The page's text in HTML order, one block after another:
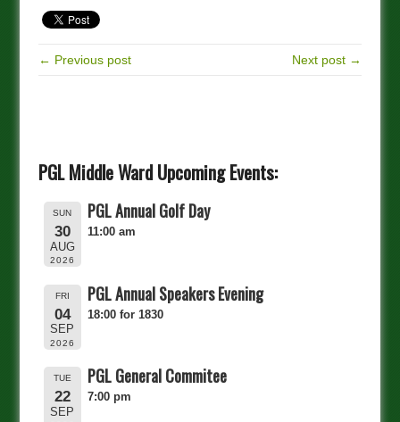
← Previous post Next post →
PGL Middle Ward Upcoming Events:
SUN
30
AUG
2026
PGL Annual Golf Day
11:00 am
FRI
04
SEP
2026
PGL Annual Speakers Evening
18:00 for 1830
TUE
22
SEP
PGL General Commitee
7:00 pm